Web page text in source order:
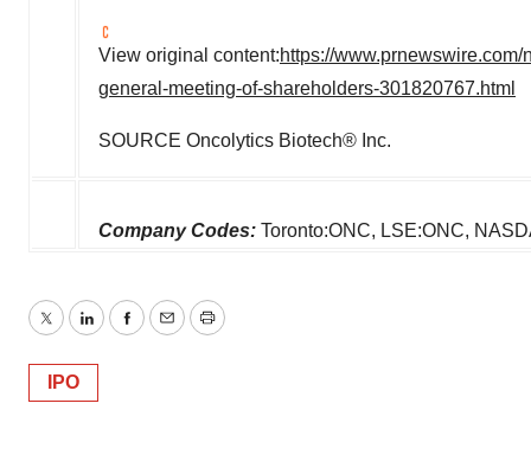
View original content:https://
general-meeting-of-shareholders-301820767.html
SOURCE Oncolytics Biotech® Inc.
Company Codes: Toronto:ONC, LSE:ONC,
TwitterLinkedInFacebook
EmailPrint
IPO